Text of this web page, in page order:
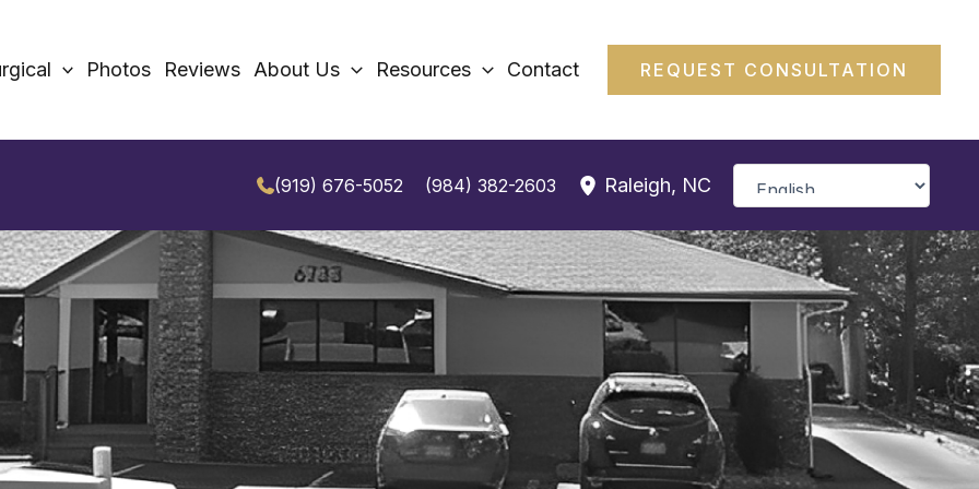
Photos Reviews About Us Resources Contact REQUEST CONSULTATION
(919) 676-5052 (984) 382-2603 Raleigh, NC